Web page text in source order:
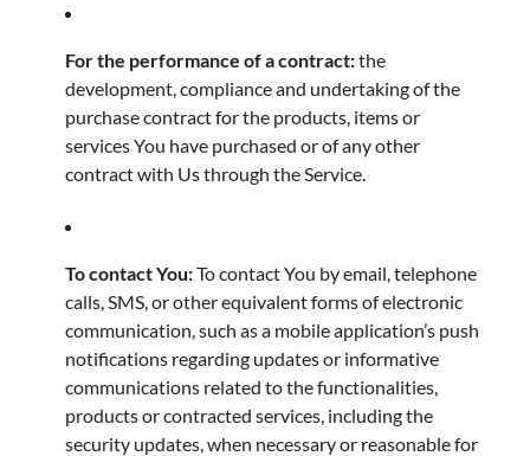
For the performance of a contract:the
development, compliance and undertaking of the
purchase contract for the products, items or
services You have purchased or of any other
contract with Us through the Service.
To contact You:To contact You by email, telephone
calls, SMS, or other equivalent forms of electronic
communication, such as a mobile application’s push
notifications regarding updates or informative
communications related to the functionalities,
products or contracted services, including the
security updates, when necessary or reasonable for